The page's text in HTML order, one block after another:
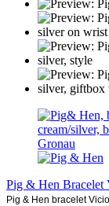
Pig & Hen Bracelet
Pig & Hen bracelet